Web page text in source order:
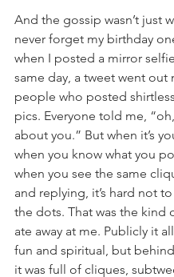
And the gossip wasn’t just
never forget my birthday
when I posted a mirror
same day, a tweet went out
people who posted
pics. Everyone told me,
about you.” But when it’s
when you know what you
when you see the same
and replying, it’s hard not
the dots. That was the kind
ate away at me. Publicly it
fun and spiritual, but
it was full of cliques,